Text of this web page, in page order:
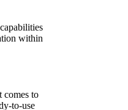
within
comes to
to-use